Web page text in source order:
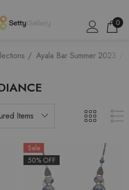
0
Ayala Bar Summer 2023
Sale
50% OFF